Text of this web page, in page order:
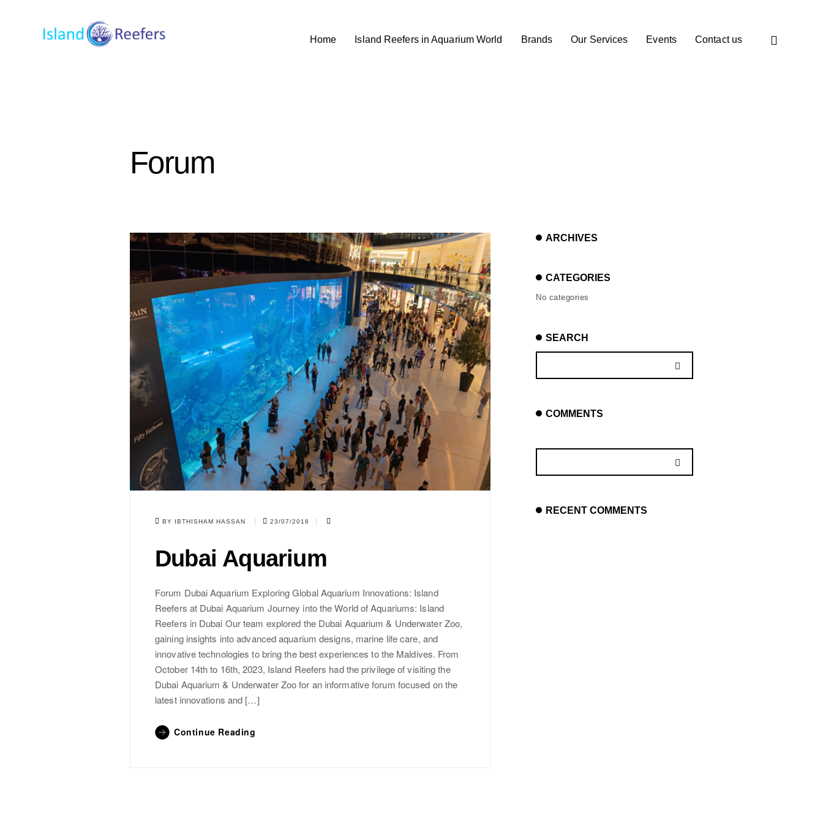
Home Island Reefers in Aquarium World Brands Our Services Events Contact us
Forum
BY IBTHISHAM HASSAN 23/07/2018
Dubai Aquarium
Forum Dubai Aquarium Exploring Global Aquarium Innovations: Island
Reefers at Dubai Aquarium Journey into the World of Aquariums: Island
Reefers in Dubai Our team explored the Dubai Aquarium & Underwater Zoo,
gaining insights into advanced aquarium designs, marine life care, and
innovative technologies to bring the best experiences to the Maldives. From
October 14th to 16th, 2023, Island Reefers had the privilege of visiting the
Dubai Aquarium & Underwater Zoo for an informative forum focused on the
latest innovations and […]
Continue Reading
ARCHIVES
CATEGORIES
No categories
SEARCH
COMMENTS
RECENT COMMENTS